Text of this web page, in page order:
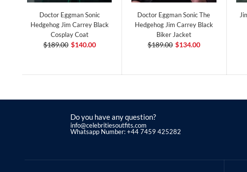
Doctor Eggman Sonic
Hedgehog Jim Carrey Black
Cosplay Coat
$189.00 $140.00
Doctor Eggman Sonic The
Hedgehog Jim Carrey Black
Biker Jacket
$189.00 $134.00
Do you have any question?
info@celebritiesoutfits.com
Whatsapp Number: +44 7459 425282